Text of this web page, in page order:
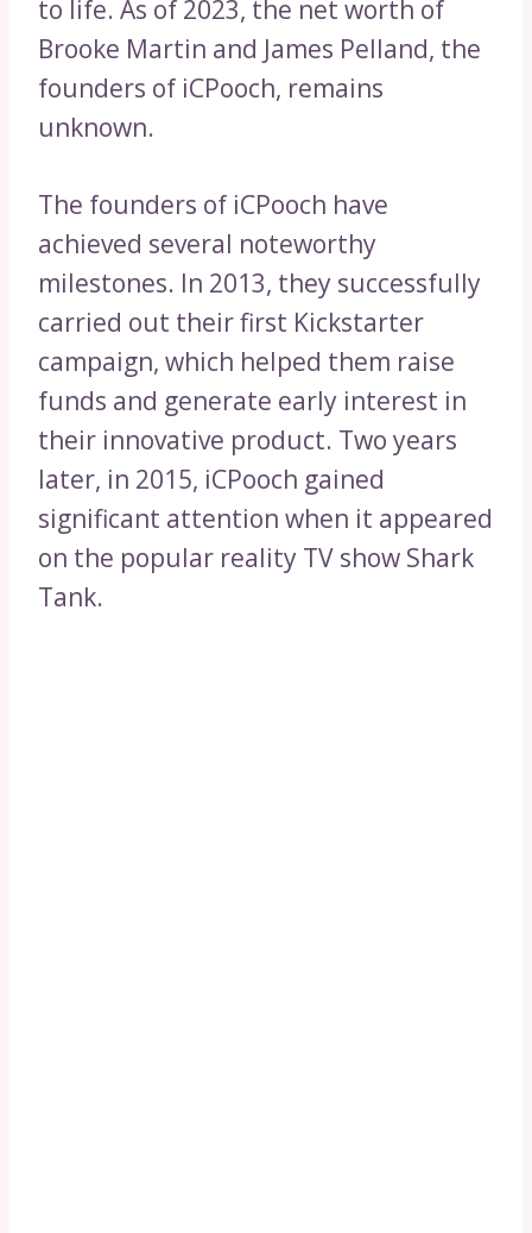
to life. As of 2023, the net worth of
Brooke Martin and James Pelland, the
founders of iCPooch, remains
unknown.
The founders of iCPooch have
achieved several noteworthy
milestones. In 2013, they successfully
carried out their first Kickstarter
campaign, which helped them raise
funds and generate early interest in
their innovative product. Two years
later, in 2015, iCPooch gained
significant attention when it appeared
on the popular reality TV show Shark
Tank.